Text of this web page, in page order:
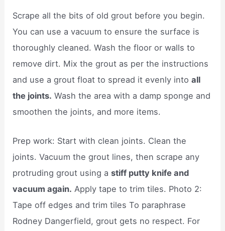
Scrape all the bits of old grout before you begin.
You can use a vacuum to ensure the surface is
thoroughly cleaned. Wash the floor or walls to
remove dirt. Mix the grout as per the instructions
and use a grout float to spread it evenly intoall
the joints. Wash the area with a damp sponge and
smoothen the joints, and more items.
Prep work: Start with clean joints. Clean the
joints. Vacuum the grout lines, then scrape any
protruding grout using astiff putty knife and
vacuum again. Apply tape to trim tiles. Photo 2:
Tape off edges and trim tiles To paraphrase
Rodney Dangerfield, grout gets no respect. For